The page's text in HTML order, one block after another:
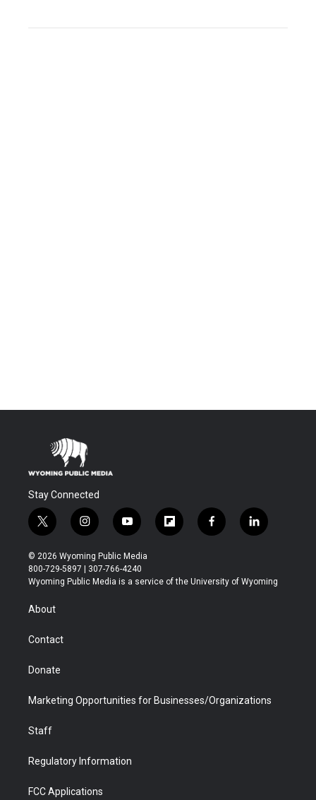
Stay Connected
t
w
i
t
t
r
i
n
s
t
a
y
o
u
t
u
f
l
b
f
a
b
l
i
e
© 2026 Wyoming Public Media
800-729-5897 | 307-766-4240
Wyoming Public Media is a service of the University of Wyoming
About
Contact
Donate
Marketing Opportunities for Businesses/Organizations
Staff
Regulatory Information
FCC Applications